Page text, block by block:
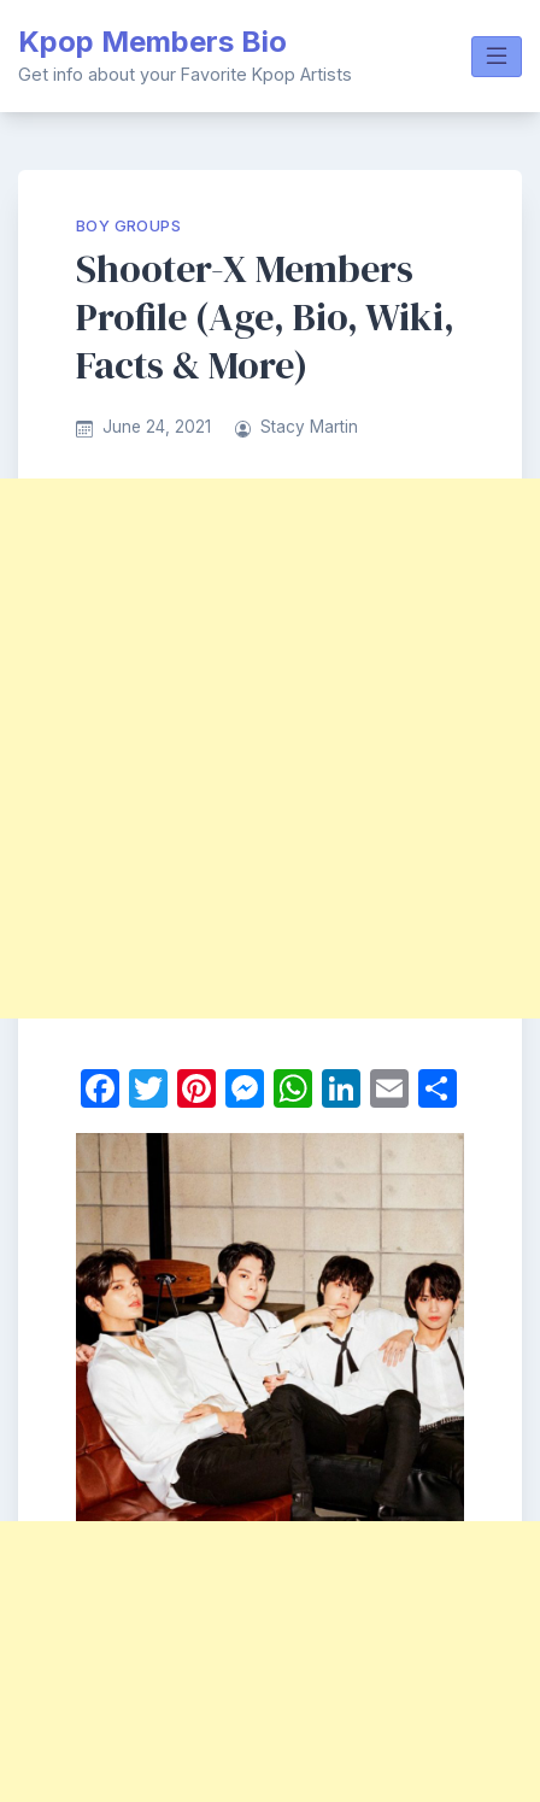
content
Kpop Members Bio
Get info about your Favorite Kpop Artists
BOY GROUPS
Shooter-X Members
Profile (Age, Bio, Wiki,
Facts & More)
June 24, 2021 Stacy Martin
Facebook
Twitter
Pinterest
Messenger
WhatsApp
LinkedIn
Email